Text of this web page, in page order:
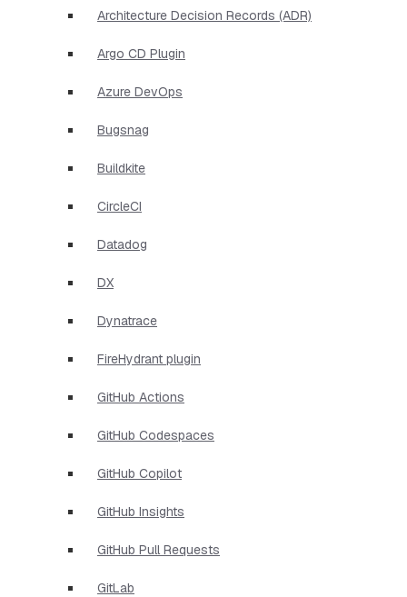
Architecture Decision Records (ADR)
Argo CD Plugin
Azure DevOps
Bugsnag
Buildkite
CircleCI
Datadog
DX
Dynatrace
FireHydrant plugin
GitHub Actions
GitHub Codespaces
GitHub Copilot
GitHub Insights
GitHub Pull Requests
GitLab